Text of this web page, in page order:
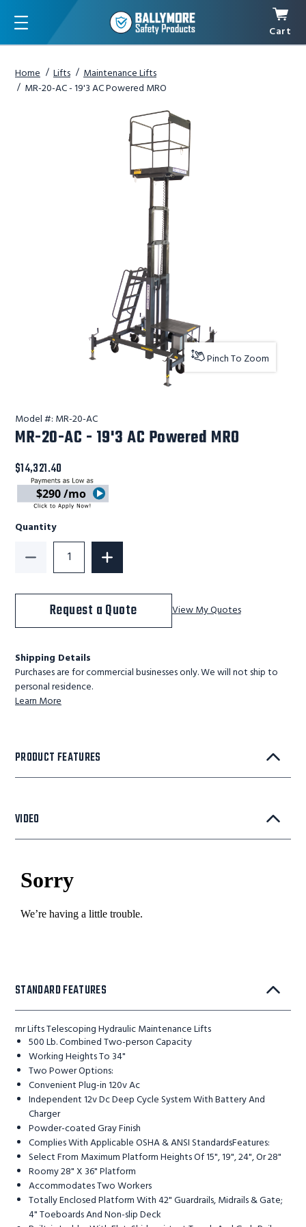
Menu
Cart
Home Lifts
Maintenance Lifts
MR-20-AC - 19'3 AC Powered MRO
Pinch To Zoom
Model #: MR-20-AC
MR-20-AC - 19'3 AC Powered MRO
$14,321.40
$290 /mo
Quantity
Decrease Quantity of MR-20-AC - 19'3 AC Powered
Increase Quantity of MR-20-AC - 19'3
Request a Quote View My Quotes
Shipping Details
Purchases are for commercial businesses only. We will not ship to
personal residence.
Learn More
PRODUCT FEATURES
VIDEO
STANDARD FEATURES
mr Lifts Telescoping Hydraulic Maintenance Lifts
500 Lb. Combined Two-person Capacity
Working Heights To 34"
Two Power Options:
Convenient Plug-in 120v Ac
Independent 12v Dc Deep Cycle System With Battery And
Charger
Powder-coated Gray Finish
Complies With Applicable OSHA & ANSI StandardsFeatures:
Select From Maximum Platform Heights Of 15", 19", 24", Or 28"
Roomy 28" X 36" Platform
Accommodates Two Workers
Totally Enclosed Platform With 42" Guardrails, Midrails & Gate;
4" Toeboards And Non-slip Deck